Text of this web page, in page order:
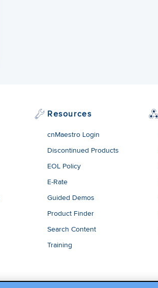
Resources
cnMaestro Login
Discontinued Products
EOL Policy
E-Rate
Guided Demos
Product Finder
Search Content
Training